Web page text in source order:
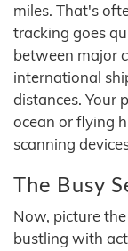
miles. That's
tracking goes
between major
international
distances. Your
ocean or flying
scanning
The Busy
Now, picture
bustling with